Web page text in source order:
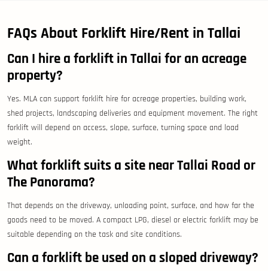
FAQs About Forklift Hire/Rent in Tallai
Can I hire a forklift in Tallai for an acreage
property?
Yes. MLA can support forklift hire for acreage properties, building work,
shed projects, landscaping deliveries and equipment movement. The right
forklift will depend on access, slope, surface, turning space and load
weight.
What forklift suits a site near Tallai Road or
The Panorama?
That depends on the driveway, unloading point, surface, and how far the
goods need to be moved. A compact LPG, diesel or electric forklift may be
suitable depending on the task and site conditions.
Can a forklift be used on a sloped driveway?